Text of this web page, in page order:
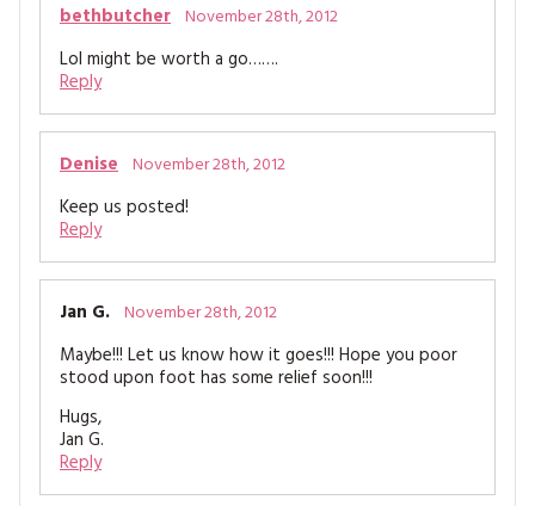
bethbutcher November 28th, 2012
Lol might be worth a go…….
Reply
Denise November 28th, 2012
Keep us posted!
Reply
Jan G. November 28th, 2012
Maybe!!! Let us know how it goes!!! Hope you poor
stood upon foot has some relief soon!!!
Hugs,
Jan G.
Reply